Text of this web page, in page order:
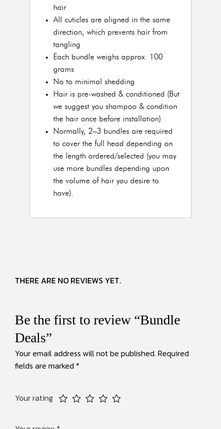
hair
All cuticles are aligned in the same
direction, which prevents hair from
tangling
Each bundle weighs approx. 100
grams
No to minimal shedding
Hair is pre-washed & conditioned (But
we suggest you shampoo & condition
the hair once before installation)
Normally, 2–3 bundles are required
to cover the full head depending on
the length ordered/selected (you may
use more bundles depending upon
the volume of hair you desire to
have).
THERE ARE NO REVIEWS YET.
Be the first to review “Bundle
Deals”
Your email address will not be published. Required
fields are marked *
Your rating